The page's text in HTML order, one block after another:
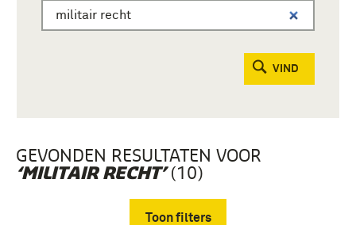
VIND
GEVONDEN RESULTATEN VOOR
‘MILITAIR RECHT’(10)
Toon filters